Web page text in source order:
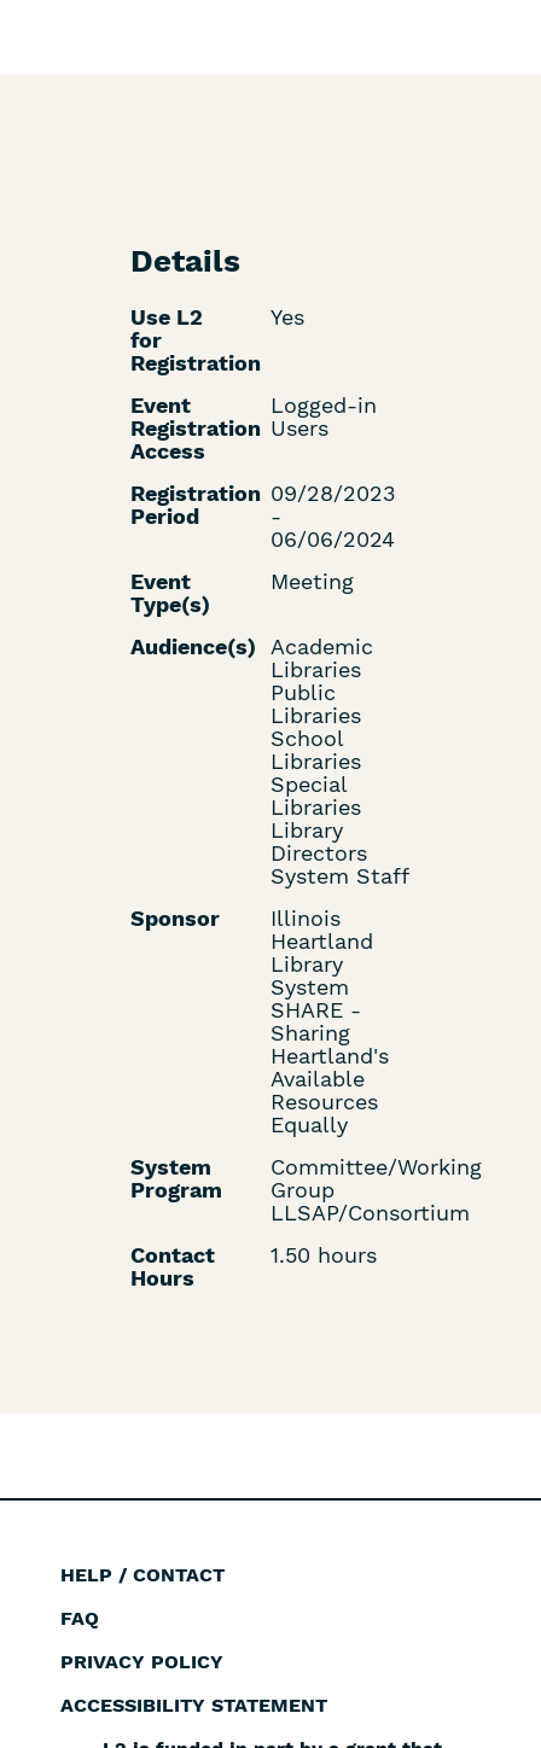
Details
Use L2
for
Registration
Yes
Event
Registration
Access
Logged-in
Users
Registration
Period
09/28/2023
-
06/06/2024
Event
Type(s)
Meeting
Audience(s)
Academic
Libraries
Public
Libraries
School
Libraries
Special
Libraries
Library
Directors
System Staff
Sponsor
Illinois
Heartland
Library
System
SHARE -
Sharing
Heartland's
Available
Resources
Equally
System
Program
Committee/Working
Group
LLSAP/Consortium
Contact
Hours
1.50 hours
Footer
HELP / CONTACT
FAQ
PRIVACY POLICY
ACCESSIBILITY STATEMENT